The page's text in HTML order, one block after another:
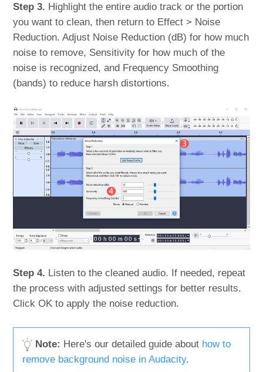
Step 3. Highlight the entire audio track or the portion
you want to clean, then return to Effect > Noise
Reduction. Adjust Noise Reduction (dB) for how much
noise to remove, Sensitivity for how much of the
noise is recognized, and Frequency Smoothing
(bands) to reduce harsh distortions.
Step 4. Listen to the cleaned audio. If needed, repeat
the process with adjusted settings for better results.
Click OK to apply the noise reduction.
Note: Here's our detailed guide about how to
remove background noise in Audacity.